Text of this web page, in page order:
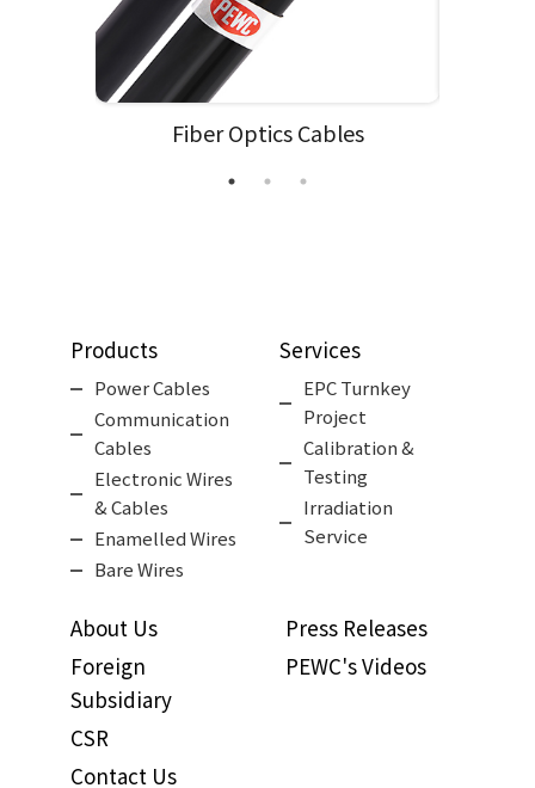
Fiber Optics Cables
Products
Power Cables
Communication
Cables
Electronic Wires
& Cables
Enamelled Wires
Bare Wires
Services
EPC Turnkey
Project
Calibration &
Testing
Irradiation
Service
About Us
Foreign
Subsidiary
CSR
Contact Us
Press Releases
PEWC's Videos